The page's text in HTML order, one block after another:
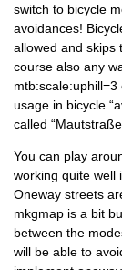
switch to bicycle
avoidances!
allowed and skips
course also any
usage in bicycle
called
You can play
working quite well
Oneway streets
mkgmap is a bit
between the
will be able to